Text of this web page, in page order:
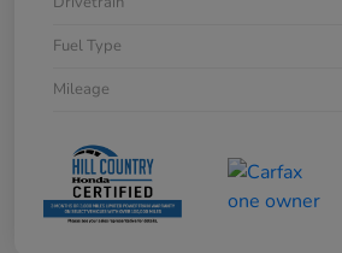
Fuel Type
Mileage